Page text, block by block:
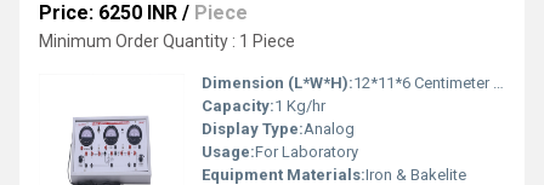
Price: 6250 INR / Piece
Minimum Order Quantity : 1 Piece
Dimension (L*W*H):12*11*6 Centimeter (cm)
Capacity:1 Kg/hr
Display Type:Analog
Usage:For Laboratory
Equipment Materials:Iron & Bakelite